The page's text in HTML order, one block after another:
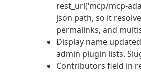
rest_url(‘mcp/mcp-
json path, so it
permalinks, and
Display name
admin plugin lists.
Contributors field in